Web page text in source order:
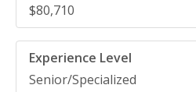
$80,710
Senior/Specialized